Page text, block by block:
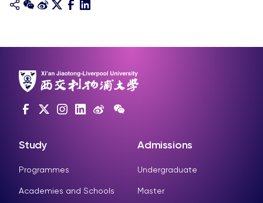
Study
Programmes
Academies and Schools
Admissions
Undergraduate
Master